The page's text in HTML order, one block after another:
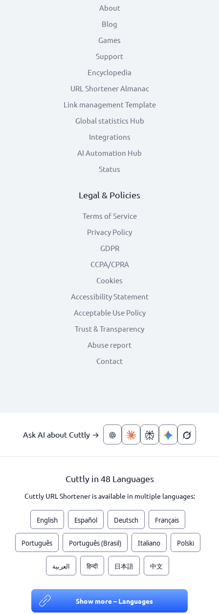
About
Blog
Games
Support
Encyclopedia
URL Shortener Almanac
Link management Template
Global statistics Hub
Integrations
AI Automation Hub
Status
Legal & Policies
Terms of Service
Privacy Policy
GDPR
CCPA/CPRA
Cookies
Accessibility Statement
Acceptable Use Policy
Trust & Transparency
Abuse report
Contact
Ask AI about Cuttly →
Cuttly in 48 Languages
Cuttly URL Shortener is available in multiple languages:
English Español Deutsch Français
Português Português (Brasil) Italiano Polski
العربية हिन्दी 日本語 中文
Show more – Languages